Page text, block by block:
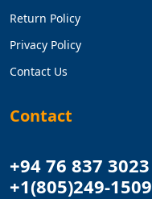
Return Policy
Privacy Policy
Contact Us
Contact
+94 76 837 3023
+1(805)249-1509